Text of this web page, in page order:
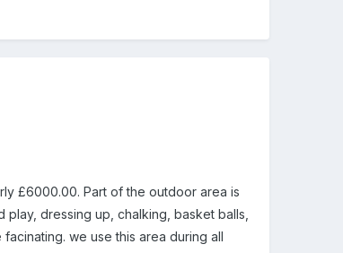
£6000.00. Part of the outdoor area is
dressing up, chalking, basket balls,
we use this area during all